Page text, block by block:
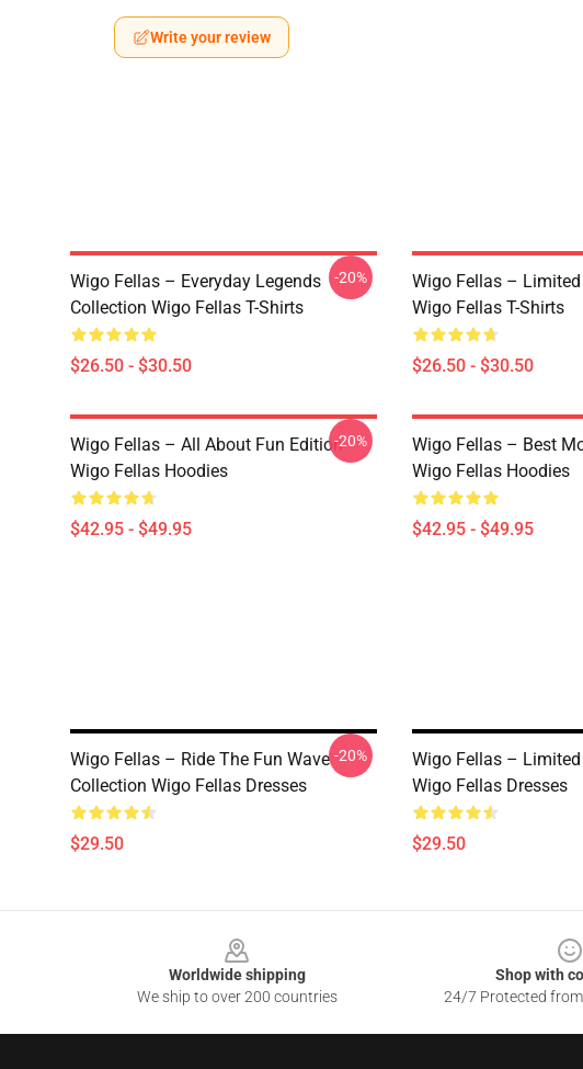
Write your review
Wigo Fellas – Everyday Legends
Collection Wigo Fellas T-Shirts
$26.50 - $30.50
-20%
Wigo Fellas –
Wigo Fellas T-Shirts
$26.50 - $30.50
Wigo Fellas – All About Fun Edition
Wigo Fellas Hoodies
$42.95 - $49.95
-20%
Wigo Fellas – Best
Wigo Fellas Hoodies
$42.95 - $49.95
Wigo Fellas – Ride The Fun Wave
Collection Wigo Fellas Dresses
$29.50
-20%
Wigo Fellas –
Wigo Fellas Dresses
$29.50
Worldwide shipping
We ship to over 200 countries
Shop with
24/7 Protected